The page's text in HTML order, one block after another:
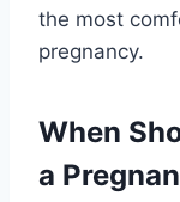
the most
pregnancy.
When
a